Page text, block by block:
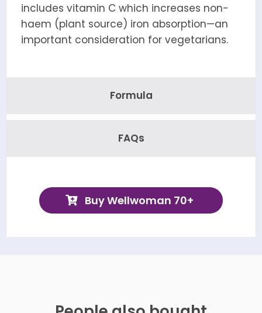
includes vitamin C which increases non-
haem (plant source) iron absorption—an
important consideration for vegetarians.
Formula
FAQs
Buy Wellwoman 70+